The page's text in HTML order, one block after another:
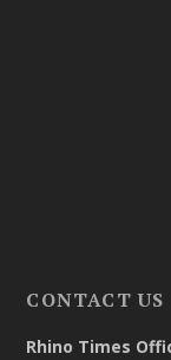
CONTACT US
Rhino Times